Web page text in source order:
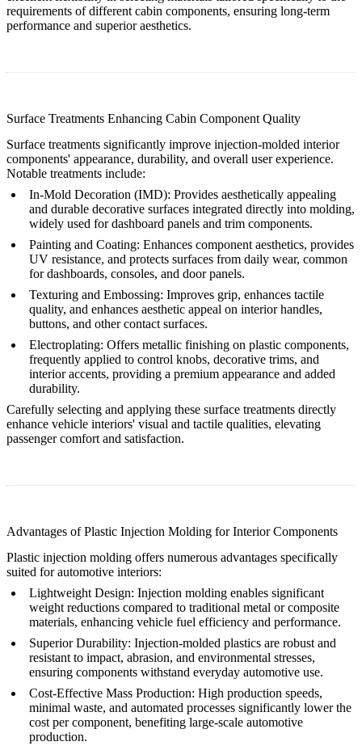
requirements of different cabin components, ensuring long-term
performance and superior aesthetics.
Surface Treatments Enhancing Cabin Component Quality
Surface treatments significantly improve injection-molded interior
components' appearance, durability, and overall user experience.
Notable treatments include:
In-Mold Decoration (IMD): Provides aesthetically appealing
and durable decorative surfaces integrated directly into molding,
widely used for dashboard panels and trim components.
Painting and Coating: Enhances component aesthetics, provides
UV resistance, and protects surfaces from daily wear, common
for dashboards, consoles, and door panels.
Texturing and Embossing: Improves grip, enhances tactile
quality, and enhances aesthetic appeal on interior handles,
buttons, and other contact surfaces.
Electroplating: Offers metallic finishing on plastic components,
frequently applied to control knobs, decorative trims, and
interior accents, providing a premium appearance and added
durability.
Carefully selecting and applying these surface treatments directly
enhance vehicle interiors' visual and tactile qualities, elevating
passenger comfort and satisfaction.
Advantages of Plastic Injection Molding for Interior Components
Plastic injection molding offers numerous advantages specifically
suited for automotive interiors:
Lightweight Design: Injection molding enables significant
weight reductions compared to traditional metal or composite
materials, enhancing vehicle fuel efficiency and performance.
Superior Durability: Injection-molded plastics are robust and
resistant to impact, abrasion, and environmental stresses,
ensuring components withstand everyday automotive use.
Cost-Effective Mass Production: High production speeds,
minimal waste, and automated processes significantly lower the
cost per component, benefiting large-scale automotive
production.